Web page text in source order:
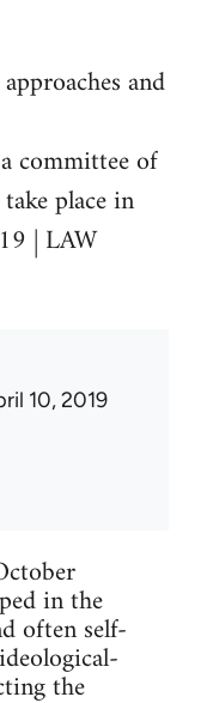
and
committee of
place in
| LAW
10, 2019
in the
often self-
the